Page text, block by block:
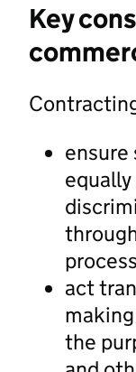
Key
ensure
process
act
the